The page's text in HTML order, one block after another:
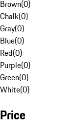
Brown(0)
Chalk(0)
Gray(0)
Blue(0)
Red(0)
Purple(0)
Green(0)
White(0)
Price